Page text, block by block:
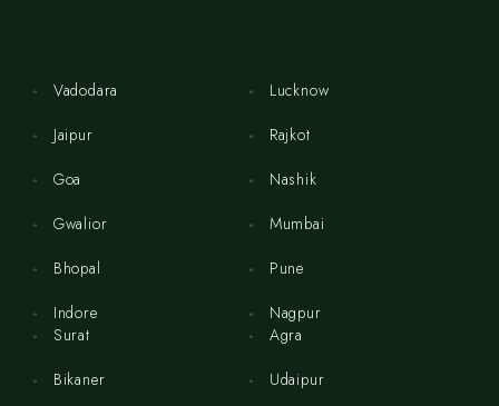
Vadodara
Jaipur
Goa
Gwalior
Bhopal
Indore
Lucknow
Rajkot
Nashik
Mumbai
Pune
Nagpur
Surat
Bikaner
Agra
Udaipur